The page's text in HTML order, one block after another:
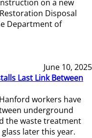
on a new
Disposal
Department of
June 10, 2025
Last Link Between
workers have
underground
the waste treatment
later this year.